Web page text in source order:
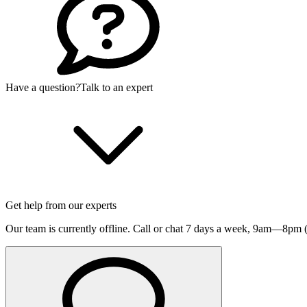
Have a question?Talk to an expert
Get help from our experts
Our team is currently offline. Call or chat 7 days a week, 9am—8pm